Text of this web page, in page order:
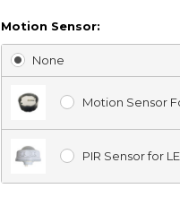
Motion Sensor:
None
Motion Sensor
PIR Sensor for